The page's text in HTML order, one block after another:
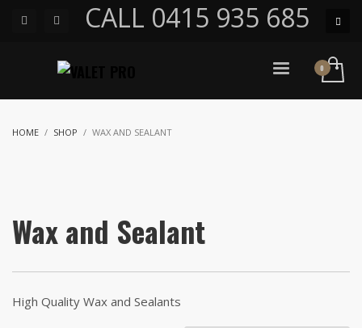
CALL 0415 935 685
HOME SHOP WAX AND SEALANT
Wax and Sealant
High Quality Wax and Sealants